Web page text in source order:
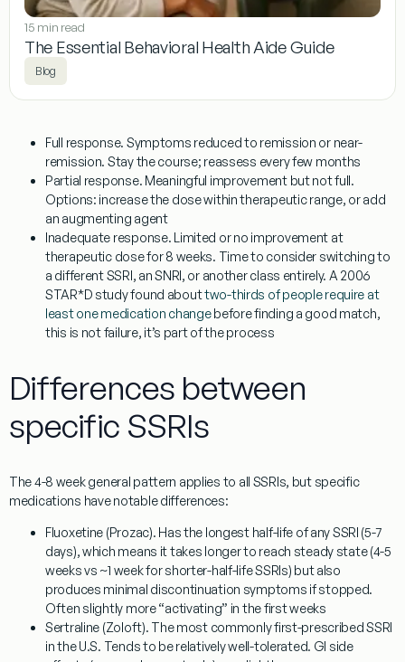
15 min read
The Essential Behavioral Health Aide Guide
Blog
Full response. Symptoms reduced to remission or near-
remission. Stay the course; reassess every few months
Partial response. Meaningful improvement but not full.
Options: increase the dose within therapeutic range, or add
an augmenting agent
Inadequate response. Limited or no improvement at
therapeutic dose for 8 weeks. Time to consider switching to
a different SSRI, an SNRI, or another class entirely. A 2006
STAR*D study found abouttwo-thirds of people require at
least one medication changebefore finding a good match,
this is not failure, it’s part of the process
Differences between
specific SSRIs
The 4-8 week general pattern applies to all SSRIs, but specific
medications have notable differences:
Fluoxetine (Prozac). Has the longest half-life of any SSRI (5-7
days), which means it takes longer to reach steady state (4-5
weeks vs ~1 week for shorter-half-life SSRIs) but also
produces minimal discontinuation symptoms if stopped.
Often slightly more “activating” in the first weeks
Sertraline (Zoloft). The most commonly first-prescribed SSRI
in the U.S. Tends to be relatively well-tolerated. GI side